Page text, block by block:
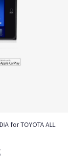
for TOYOTA ALL